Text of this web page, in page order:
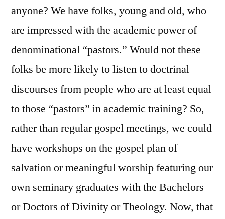
anyone? We have folks, young and old, who
are impressed with the academic power of
denominational “pastors.” Would not these
folks be more likely to listen to doctrinal
discourses from people who are at least equal
to those “pastors” in academic training? So,
rather than regular gospel meetings, we could
have workshops on the gospel plan of
salvation or meaningful worship featuring our
own seminary graduates with the Bachelors
or Doctors of Divinity or Theology. Now, that